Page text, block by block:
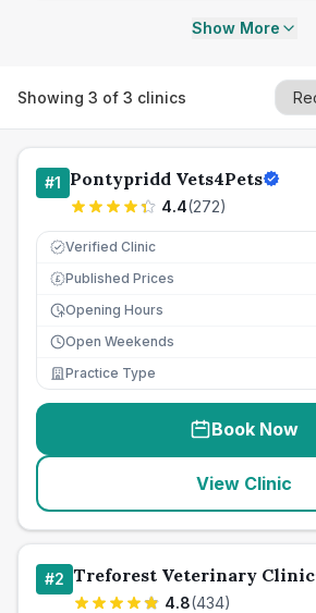
Show More
Showing 3 of 3 clinics
#1 Pontypridd Vets4Pets
4.4(272)
Verified Clinic
£ Published Prices
Opening Hours
Open Weekends
Practice Type
Book Now
View Clinic
#2 Treforest Veterinary Clinic
4.8(434)